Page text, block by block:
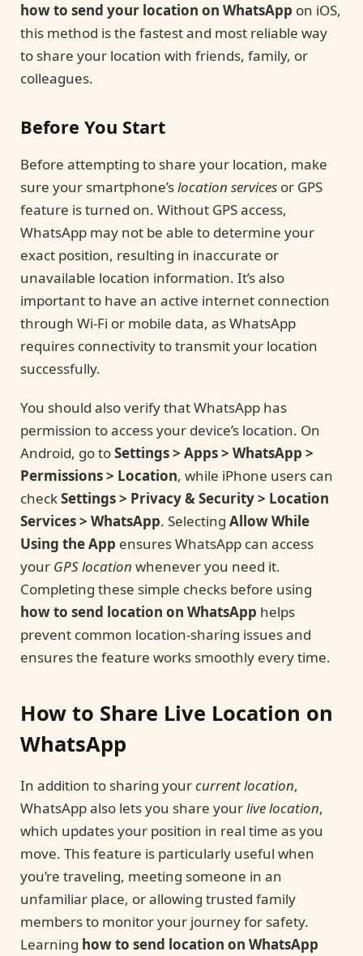
how to send your location on WhatsApp on iOS,
this method is the fastest and most reliable way
to share your location with friends, family, or
colleagues.
Before You Start
Before attempting to share your location, make
sure your smartphone’slocation services or GPS
feature is turned on. Without GPS access,
WhatsApp may not be able to determine your
exact position, resulting in inaccurate or
unavailable location information. It’s also
important to have an active internet connection
through Wi-Fi or mobile data, as WhatsApp
requires connectivity to transmit your location
successfully.
You should also verify that WhatsApp has
permission to access your device’s location. On
Android, go toSettings > Apps > WhatsApp >
Permissions > Location, while iPhone users can
checkSettings > Privacy & Security > Location
Services > WhatsApp. Selecting Allow While
Using the App ensures WhatsApp can access
your GPS location whenever you need it.
Completing these simple checks before using
how to send location on WhatsApp helps
prevent common location-sharing issues and
ensures the feature works smoothly every time.
How to Share Live Location on
WhatsApp
In addition to sharing yourcurrent location,
WhatsApp also lets you share yourlive location,
which updates your position in real time as you
move. This feature is particularly useful when
you’re traveling, meeting someone in an
unfamiliar place, or allowing trusted family
members to monitor your journey for safety.
Learning how to send location on WhatsApp